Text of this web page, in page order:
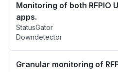
Monitoring of both RFPIO
apps.
StatusGator
Downdetector
Granular monitoring of